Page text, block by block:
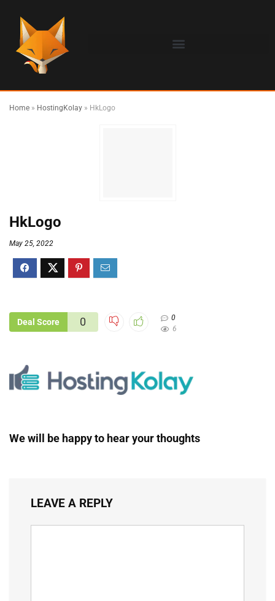
Home » HostingKolay » HkLogo
HkLogo
May 25, 2022
Deal Score 0
0
6
We will be happy to hear your thoughts
LEAVE A REPLY